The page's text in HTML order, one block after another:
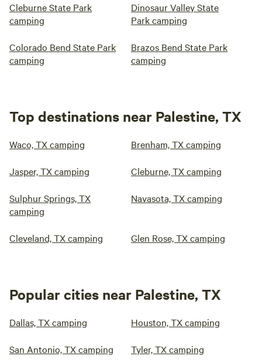
Cleburne State Park
camping
Dinosaur Valley State
Park camping
Colorado Bend State Park
camping
Brazos Bend State Park
camping
Top destinations near Palestine, TX
Waco, TX camping Brenham, TX camping
Jasper, TX camping Cleburne, TX camping
Sulphur Springs, TX
camping
Navasota, TX camping
Cleveland, TX camping Glen Rose, TX camping
Popular cities near Palestine, TX
Dallas, TX camping Houston, TX camping
San Antonio, TX camping Tyler, TX camping